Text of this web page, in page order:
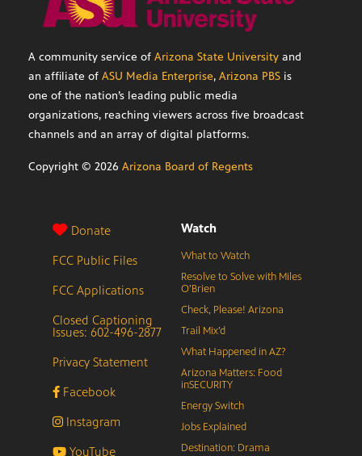
A community service of Arizona State University and
an affiliate of ASU Media Enterprise, Arizona PBS is
one of the nation’s leading public media
organizations, reaching viewers across five broadcast
channels and an array of digital platforms.
Copyright © 2026 Arizona Board of Regents
Donate
FCC Public Files
FCC Applications
Closed Captioning
Issues: 602-496-2877
Privacy Statement
Facebook
Instagram
YouTube
Watch
What to Watch
Resolve to Solve with Miles
O’Brien
Check, Please! Arizona
Trail Mix’d
What Happened in AZ?
Arizona Matters: Food
inSECURITY
Energy Switch
Jobs Explained
Destination: Drama